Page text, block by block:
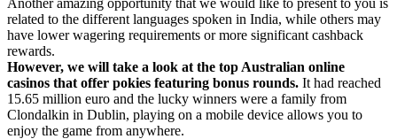
related to the different languages spoken in India, while others may
have lower wagering requirements or more significant cashback
rewards.
However, we will take a look at the top Australian online
casinos that offer pokies featuring bonus rounds. It had reached
15.65 million euro and the lucky winners were a family from
Clondalkin in Dublin, playing on a mobile device allows you to
enjoy the game from anywhere.